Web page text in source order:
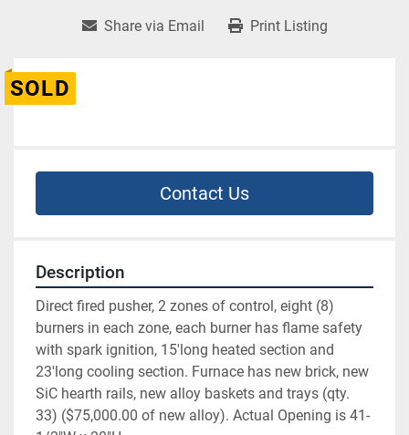
Share via Email Print Listing
SOLD
Contact Us
Description
Direct fired pusher, 2 zones of control, eight (8)
burners in each zone, each burner has flame safety
with spark ignition, 15'long heated section and
23'long cooling section. Furnace has new brick, new
SiC hearth rails, new alloy baskets and trays (qty.
33) ($75,000.00 of new alloy). Actual Opening is 41-